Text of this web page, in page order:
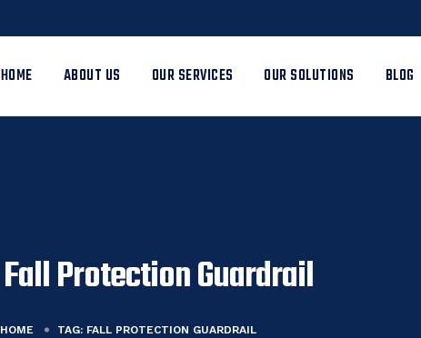
HOME ABOUT US OUR SERVICES OUR SOLUTIONS BLOG
Fall Protection Guardrail
HOME TAG: FALL PROTECTION GUARDRAIL